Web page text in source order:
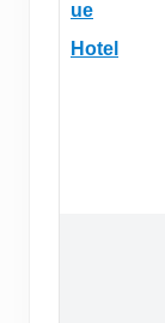
ue
Hotel